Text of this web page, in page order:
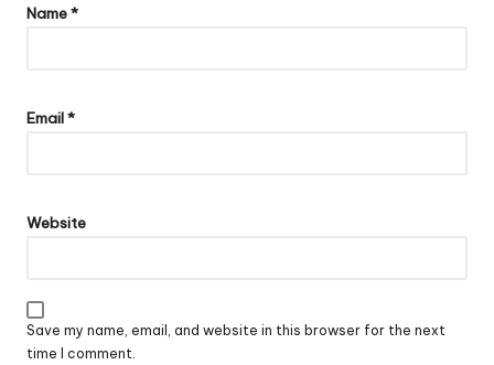
Name*
Email*
Website
Save my name, email, and website in this browser for the next
time I comment.